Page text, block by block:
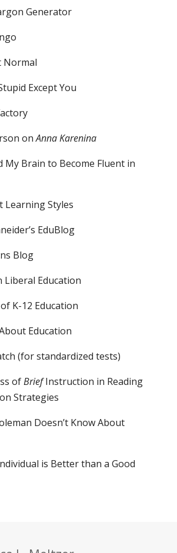
Generator
Normal
Except You
onAnna Karenina
My Brain to Become Fluent in
Learning Styles
EduBlog
Blog
Liberal Education
K-12 Education
Education
(for standardized tests)
ofBriefInstruction in Reading
Strategies
Doesn’t Know About
is Better than a Good